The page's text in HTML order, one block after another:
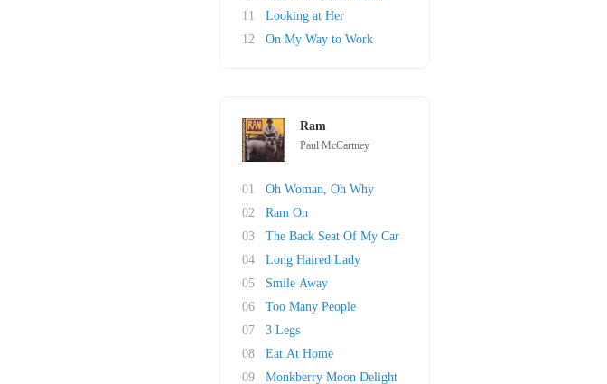
11
Looking at Her
12
On My Way to Work
Ram
Paul McCartney
01
Oh Woman, Oh Why
02
Ram On
03
The Back Seat Of My Car
04
Long Haired Lady
05
Smile Away
06
Too Many People
07
3 Legs
08
Eat At Home
09
Monkberry Moon Delight